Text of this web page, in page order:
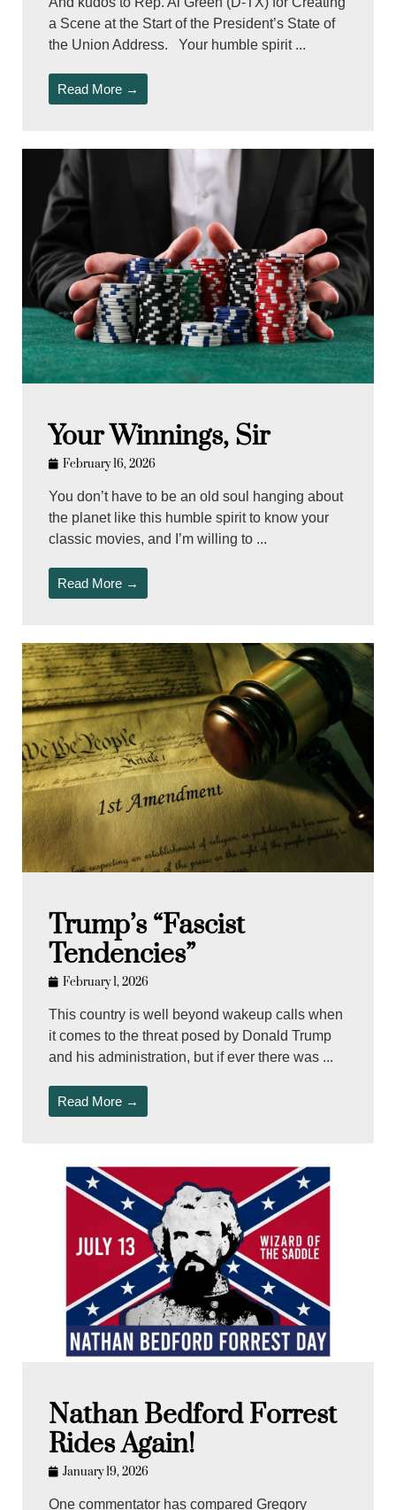
a Scene at the Start of the President’s State of
the Union Address. Your humble spirit ...
Read More →
Your Winnings, Sir
February 16, 2026
You don’t have to be an old soul hanging about
the planet like this humble spirit to know your
classic movies, and I’m willing to ...
Read More →
Trump’s “Fascist
Tendencies”
February 1, 2026
This country is well beyond wakeup calls when
it comes to the threat posed by Donald Trump
and his administration, but if ever there was ...
Read More →
Nathan Bedford Forrest
Rides Again!
January 19, 2026
One commentator has compared Gregory